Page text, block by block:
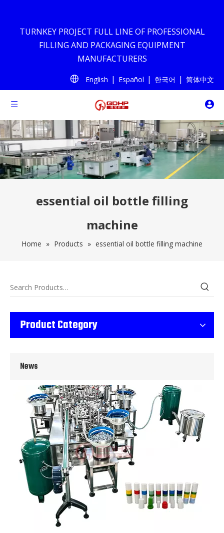
TURNKEY PROJECT FULL LINE OF PROFESSIONAL
FILLING AND PACKAGING EQUIPMENT
MANUFACTURERS
English | Español | 한국어 | 简体中文
essential oil bottle filling
machine
Home » Products » essential oil bottle filling machine
Product Category
News
Integrates automatic bottle washing, filling and capping.Bulk